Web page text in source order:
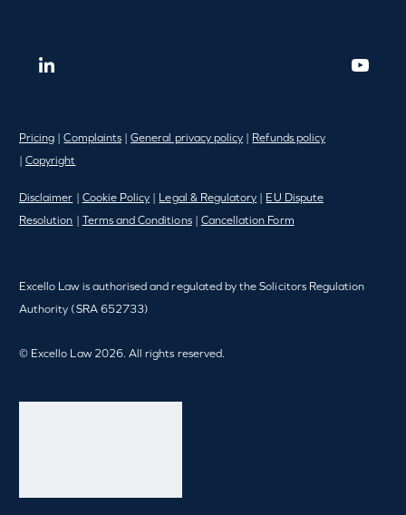
Pricing |Complaints|General privacy policy
Refunds policy
|Copyright
Disclaimer Cookie Policy Legal & Regulatory
EU Dispute
Resolution
Terms and Conditions| Cancellation Form
Excello Law is authorised and regulated by the Solicitors Regulation
Authority (SRA 652733)
© Excello Law 2026. All rights reserved.